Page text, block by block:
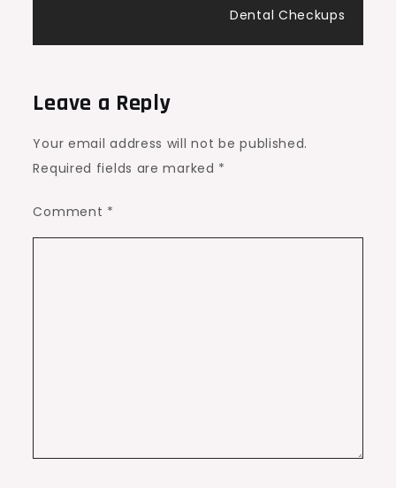
Dental Checkups
Leave a Reply
Your email address will not be published.
Required fields are marked *
Comment *